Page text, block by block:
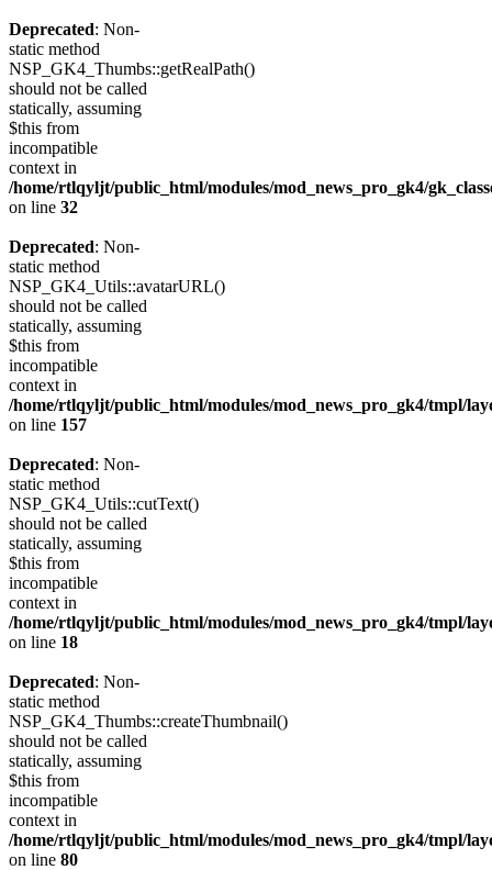
Deprecated: Non-
static method
NSP_GK4_Thumbs::getRealPath()
should not be called
statically, assuming
$this from
incompatible
context in
/home/rtlqyljt/public_html/modules/mod_news_pro_gk4/
on line 32
Deprecated: Non-
static method
NSP_GK4_Utils::avatarURL()
should not be called
statically, assuming
$this from
incompatible
context in
/home/rtlqyljt/public_html/modules/mod_news_pro_gk4/tmpl/
on line 157
Deprecated: Non-
static method
NSP_GK4_Utils::cutText()
should not be called
statically, assuming
$this from
incompatible
context in
/home/rtlqyljt/public_html/modules/mod_news_pro_gk4/tmpl/
on line 18
Deprecated: Non-
static method
NSP_GK4_Thumbs::createThumbnail()
should not be called
statically, assuming
$this from
incompatible
context in
/home/rtlqyljt/public_html/modules/mod_news_pro_gk4/tmpl/
on line 80